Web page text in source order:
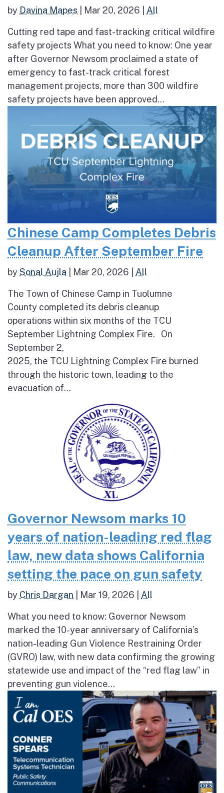
by Davina Mapes Mar 20, 2026 All
Cutting red tape and fast-tracking critical wildfire
safety projects What you need to know: One year
after Governor Newsom proclaimed a state of
emergency to fast-track critical forest
management projects, more than 300 wildfire
safety projects have been approved...
Chinese Camp Completes Debris
Cleanup After September Fire
bySonal Aujla Mar 20, 2026 All
The Town of Chinese Camp in Tuolumne
County completed its debris cleanup
operations within six months of the TCU
September Lightning Complex Fire. On
September 2,
2025, the TCU Lightning Complex Fire burned
through the historic town, leading to the
evacuation of...
Governor Newsom marks 10
years of nation-leading red flag
law, new data shows California
setting the pace on gun safety
by Chris Dargan Mar 19, 2026 All
What you need to know: Governor Newsom
marked the 10-year anniversary of California’s
nation-leading Gun Violence Restraining Order
(GVRO) law, with new data confirming the growing
statewide use and impact of the “red flag law” in
preventing gun violence...